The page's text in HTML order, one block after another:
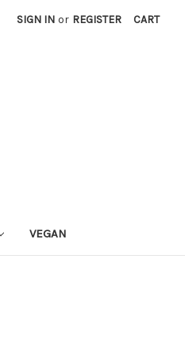
SIGN IN or REGISTER CART
VEGAN